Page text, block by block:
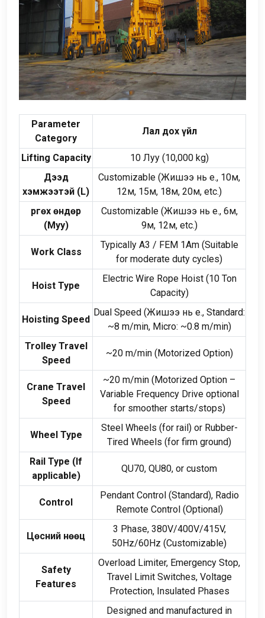
Parameter
Category
Лал дох үйл
Lifting Capacity 10 Луу (10,000 kg)
Дээд
хэмжээтэй (L)
Customizable (Жишээ нь e., 10м,
12м, 15м, 18м, 20м, etc.)
Өргөх өндөр
(Муу)
Customizable(Жишээ нь e., 6м,
9м, 12м, etc.)
Work Class
Typically A3 / FEM 1Am(Suitable
for moderate duty cycles)
Hoist Type
Electric Wire Rope Hoist(10 Ton
Capacity)
Hoisting Speed
Dual Speed (Жишээ нь e., Standard:
~8 m/min, Micro: ~0.8 m/min)
Trolley Travel
Speed
~20 m/min(Motorized Option)
Crane Travel
Speed
~20 m/min (Motorized Option –
Variable Frequency Drive optional
for smoother starts/stops)
Wheel Type
Steel Wheels (for rail) or Rubber-
Tired Wheels (for firm ground)
Rail Type (If
applicable)
QU70, QU80, or custom
Control
Pendant Control(Standard), Radio
Remote Control(Optional)
Цөсний нөөц
3 Phase, 380V/400V/415V,
50Hz/60Hz (Customizable)
Safety
Features
Overload Limiter, Emergency Stop,
Travel Limit Switches, Voltage
Protection, Insulated Phases
Designed and manufactured in